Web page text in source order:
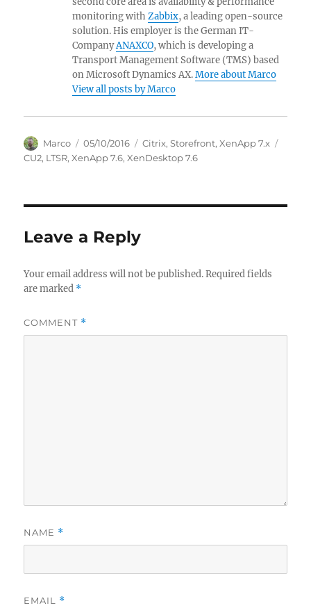
monitoring withZabbix, a leading open-source
solution. His employer is the German IT-
CompanyANAXCO, which is developing a
Transport Management Software (TMS) based
on Microsoft Dynamics AX.More about Marco
View all posts by Marco
Author
Marco
Posted
on
05/10/2016 Categories
Citrix,Storefront,XenApp 7.x
CU2, LTSR,XenApp 7.6,XenDesktop 7.6
Leave a Reply
Your email address will not be published. Required fields
are marked *
COMMENT *
NAME *
EMAIL *